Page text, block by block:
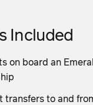
Included
on board an
transfers to and